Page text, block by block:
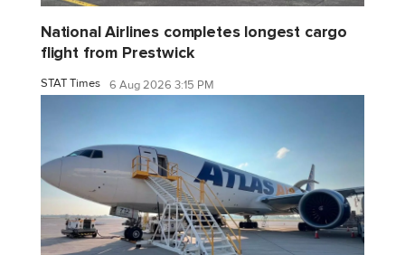
National Airlines completes longest cargo
flight from Prestwick
STAT Times 6 Aug 2026 3:15 PM